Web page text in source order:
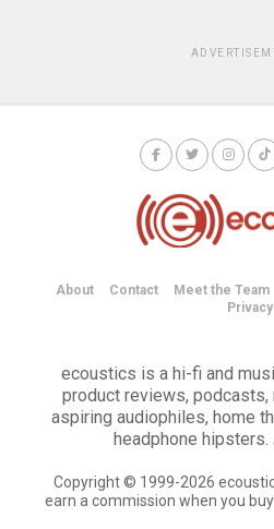
About Contact Meet the Team
Privacy
ecoustics is a hi-fi and
product reviews,
aspiring audiophiles, home
headphone hipsters.
Copyright © 1999-2026
earn a commission when you